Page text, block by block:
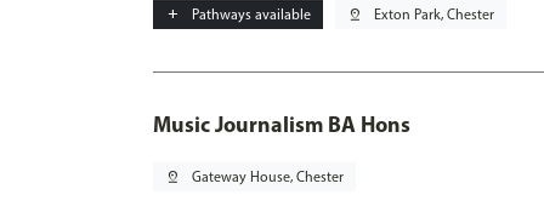
add Pathways available pin_drop Exton Park, Chester
Music Journalism BA Hons
pin_drop Gateway House, Chester